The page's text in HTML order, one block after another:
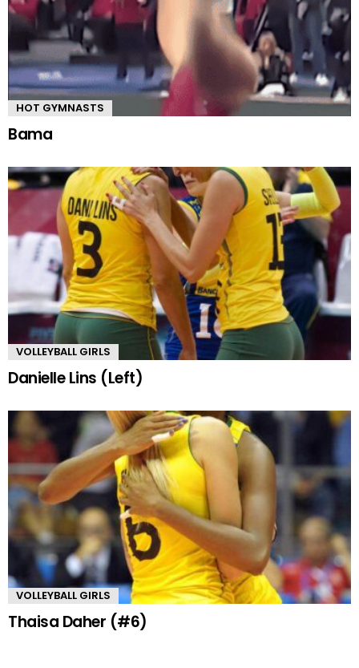
HOT GYMNASTS
Bama
VOLLEYBALL GIRLS
Danielle Lins (Left)
VOLLEYBALL GIRLS
Thaisa Daher (#6)